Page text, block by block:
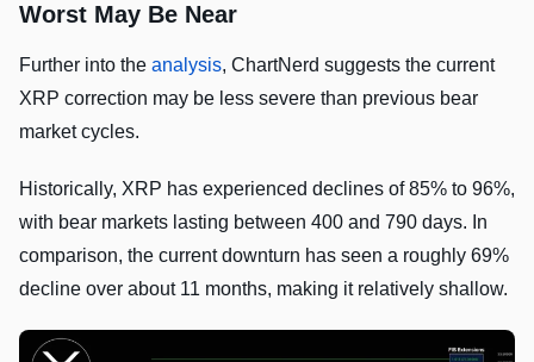
Worst May Be Near
Further into the analysis, ChartNerd suggests the current
XRP correction may be less severe than previous bear
market cycles.
Historically, XRP has experienced declines of 85% to 96%,
with bear markets lasting between 400 and 790 days. In
comparison, the current downturn has seen a roughly 69%
decline over about 11 months, making it relatively shallow.